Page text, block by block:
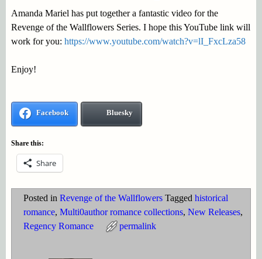
Amanda Mariel has put together a fantastic video for the
Revenge of the Wallflowers Series. I hope this YouTube link will
work for you: https://www.youtube.com/watch?v=lI_FxcLza58
Enjoy!
Facebook Bluesky
Share this:
Share
Posted in Revenge of the Wallflowers Tagged historical
romance, Multi0author romance collections, New Releases,
Regency Romance
permalink